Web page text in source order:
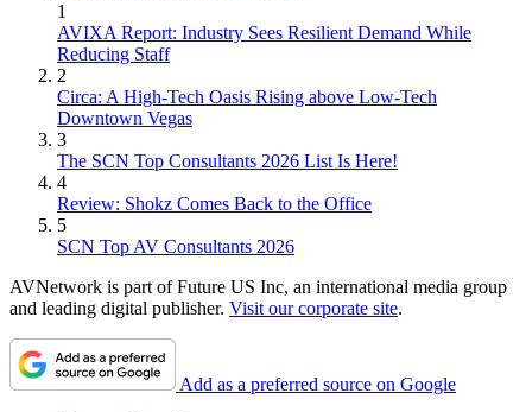
1
AVIXA Report: Industry Sees Resilient Demand While
Reducing Staff
2
Circa: A High-Tech Oasis Rising above Low-Tech
Downtown Vegas
3
The SCN Top Consultants 2026 List Is Here!
4
Review: Shokz Comes Back to the Office
5
SCN Top AV Consultants 2026
AVNetwork is part of Future US Inc, an international media group
and leading digital publisher. Visit our corporate site.
Add as a preferred source on Google